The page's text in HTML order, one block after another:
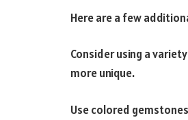
Here are a few
Consider using a
more unique.
Use colored